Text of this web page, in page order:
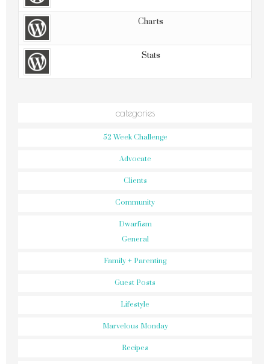
Charts
Stats
categories
52 Week Challenge
Advocate
Clients
Community
Dwarfism
General
Family + Parenting
Guest Posts
Lifestyle
Marvelous Monday
Recipes